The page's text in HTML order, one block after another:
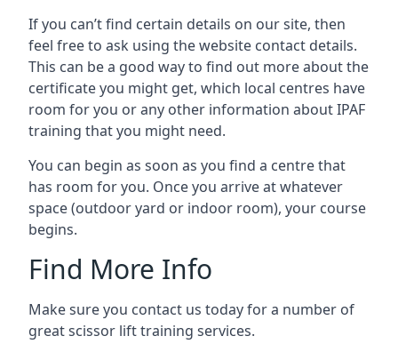
If you can’t find certain details on our site, then
feel free to ask using the website contact details.
This can be a good way to find out more about the
certificate you might get, which local centres have
room for you or any other information about IPAF
training that you might need.
You can begin as soon as you find a centre that
has room for you. Once you arrive at whatever
space (outdoor yard or indoor room), your course
begins.
Find More Info
Make sure you contact us today for a number of
great scissor lift training services.